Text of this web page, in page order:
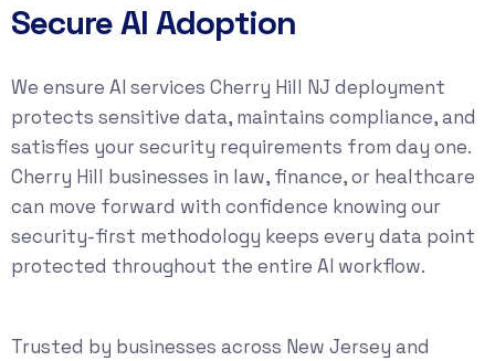
Secure AI Adoption
We ensure AI services Cherry Hill NJ deployment
protects sensitive data, maintains compliance, and
satisfies your security requirements from day one.
Cherry Hill businesses in law, finance, or healthcare
can move forward with confidence knowing our
security-first methodology keeps every data point
protected throughout the entire AI workflow.
Trusted by businesses across New Jersey and